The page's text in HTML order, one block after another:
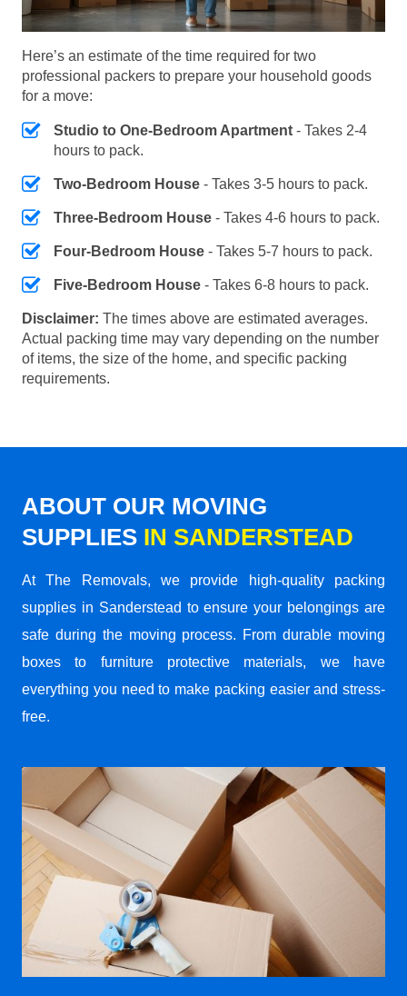
Here’s an estimate of the time required for two
professional packers to prepare your household goods
for a move:
Studio to One-Bedroom Apartment - Takes 2-4
hours to pack.
Two-Bedroom House - Takes 3-5 hours to pack.
Three-Bedroom House - Takes 4-6 hours to pack.
Four-Bedroom House - Takes 5-7 hours to pack.
Five-Bedroom House - Takes 6-8 hours to pack.
Disclaimer: The times above are estimated averages.
Actual packing time may vary depending on the number
of items, the size of the home, and specific packing
requirements.
ABOUT OUR MOVING
SUPPLIES IN SANDERSTEAD
At The Removals, we provide high-quality packing
supplies in Sanderstead to ensure your belongings are
safe during the moving process. From durable moving
boxes to furniture protective materials, we have
everything you need to make packing easier and stress-
free.